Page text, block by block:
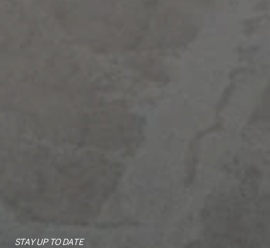
STAY UP TO DATE